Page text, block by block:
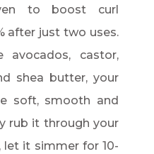
to boost curl
after just two uses.
avocados, castor,
shea butter, your
soft, smooth and
rub it through your
let it simmer for 10-